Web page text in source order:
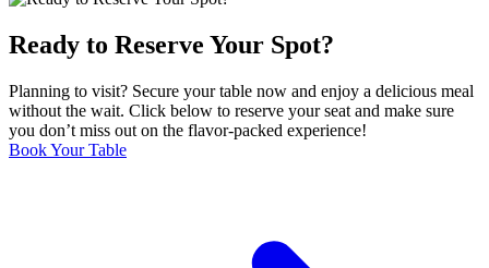
Ready to Reserve Your Spot?
Planning to visit? Secure your table now and enjoy a delicious meal
without the wait. Click below to reserve your seat and make sure
you don’t miss out on the flavor-packed experience!
Book Your Table